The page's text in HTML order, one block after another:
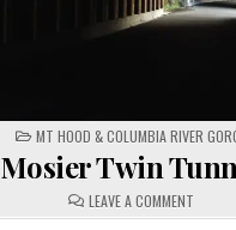
POSTED
IN
MT HOOD & COLUMBIA RIVER
Mosier Twin
LEAVE A COMMENTON
MOSIER